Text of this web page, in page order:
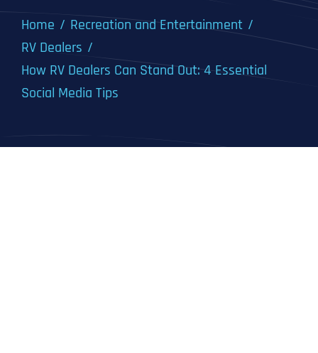
Home
Recreation and Entertainment
RV Dealers
How RV Dealers Can Stand Out: 4 Essential
Social Media Tips